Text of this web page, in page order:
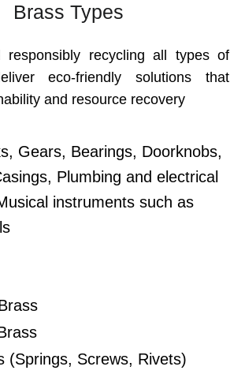
Brass Types
responsibly recycling all types of
eco-friendly solutions that
and resource recovery
Gears, Bearings, Doorknobs,
Plumbing and electrical
instruments such as
(Springs, Screws, Rivets)